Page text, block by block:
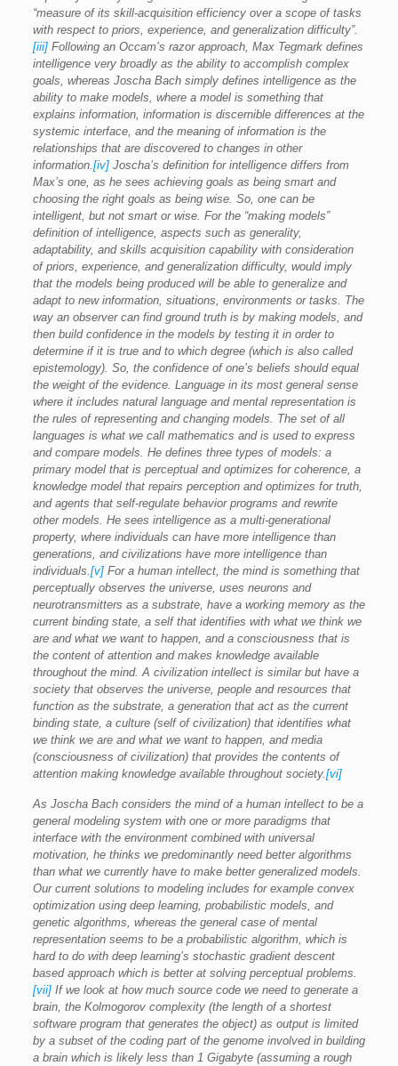
“measure of its skill-acquisition efficiency over a scope of tasks
with respect to priors, experience, and generalization difficulty”.
[iii]Following an Occam’s razor approach, Max Tegmark defines
intelligence very broadly as the ability to accomplish complex
goals, whereas Joscha Bach simply defines intelligence as the
ability to make models, where a model is something that
explains information, information is discernible differences at the
systemic interface, and the meaning of information is the
relationships that are discovered to changes in other
information.[iv]Joscha’s definition for intelligence differs from
Max’s one, as he sees achieving goals as being smart and
choosing the right goals as being wise. So, one can be
intelligent, but not smart or wise. For the “making models”
definition of intelligence, aspects such as generality,
adaptability, and skills acquisition capability with consideration
of priors, experience, and generalization difficulty, would imply
that the models being produced will be able to generalize and
adapt to new information, situations, environments or tasks. The
way an observer can find ground truth is by making models, and
then build confidence in the models by testing it in order to
determine if it is true and to which degree (which is also called
epistemology). So, the confidence of one’s beliefs should equal
the weight of the evidence. Language in its most general sense
where it includes natural language and mental representation is
the rules of representing and changing models. The set of all
languages is what we call mathematics and is used to express
and compare models. He defines three types of models: a
primary model that is perceptual and optimizes for coherence, a
knowledge model that repairs perception and optimizes for truth,
and agents that self-regulate behavior programs and rewrite
other models. He sees intelligence as a multi-generational
property, where individuals can have more intelligence than
generations, and civilizations have more intelligence than
individuals.[v]For a human intellect, the mind is something that
perceptually observes the universe, uses neurons and
neurotransmitters as a substrate, have a working memory as the
current binding state, a self that identifies with what we think we
are and what we want to happen, and a consciousness that is
the content of attention and makes knowledge available
throughout the mind. A civilization intellect is similar but have a
society that observes the universe, people and resources that
function as the substrate, a generation that act as the current
binding state, a culture (self of civilization) that identifies what
we think we are and what we want to happen, and media
(consciousness of civilization) that provides the contents of
attention making knowledge available throughout society.[vi]
As Joscha Bach considers the mind of a human intellect to be a
general modeling system with one or more paradigms that
interface with the environment combined with universal
motivation, he thinks we predominantly need better algorithms
than what we currently have to make better generalized models.
Our current solutions to modeling includes for example convex
optimization using deep learning, probabilistic models, and
genetic algorithms, whereas the general case of mental
representation seems to be a probabilistic algorithm, which is
hard to do with deep learning’s stochastic gradient descent
based approach which is better at solving perceptual problems.
[vii]If we look at how much source code we need to generate a
brain, the Kolmogorov complexity (the length of a shortest
software program that generates the object) as output is limited
by a subset of the coding part of the genome involved in building
a brain which is likely less than 1 Gigabyte (assuming a rough